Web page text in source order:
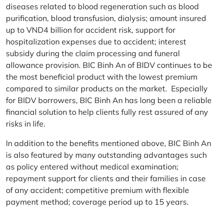
diseases related to blood regeneration such as blood
purification, blood transfusion, dialysis; amount insured
up to VND4 billion for accident risk, support for
hospitalization expenses due to accident; interest
subsidy during the claim processing and funeral
allowance provision. BIC Binh An of BIDV continues to be
the most beneficial product with the lowest premium
compared to similar products on the market. Especially
for BIDV borrowers, BIC Binh An has long been a reliable
financial solution to help clients fully rest assured of any
risks in life.
In addition to the benefits mentioned above, BIC Binh An
is also featured by many outstanding advantages such
as policy entered without medical examination;
repayment support for clients and their families in case
of any accident; competitive premium with flexible
payment method; coverage period up to 15 years.